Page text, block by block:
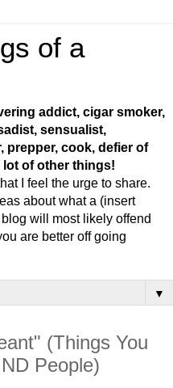
of a
addict, cigar smoker,
sensualist,
prepper, cook, defier of
lot of other things!
I feel the urge to share.
about what a (insert
will most likely offend
are better off going
▼
(Things You
People)